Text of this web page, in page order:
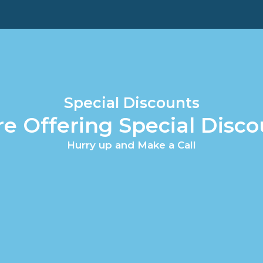
Special Discounts
Offering Special
Hurry up and Make a Call